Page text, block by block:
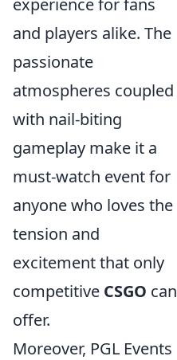
experience for fans
and players alike. The
passionate
atmospheres coupled
with nail-biting
gameplay make it a
must-watch event for
anyone who loves the
tension and
excitement that only
competitive CSGO can
offer.
Moreover, PGL Events